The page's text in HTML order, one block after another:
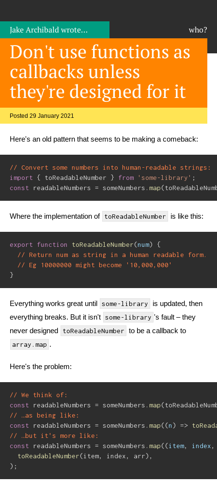
Jake Archibaldwrote… who?
Don't use functions as
callbacks unless
they're designed for it
Posted 29 January 2021
Here's an old pattern that seems to be making a comeback:
// Convert some numbers into human-readable strings:
import
{ toReadableNumber } from 'some-library' ;
const readableNumbers = someNumbers . map(
Where the implementation of toReadableNumber is like this:
export function toReadableNumber(num)
{
// Return num as string in a human readable form.
// Eg 10000000 might become '10,000,000'
}
Everything works great until some-library
is updated, then
everything breaks. But it isn't some-library 's fault – they
never designed
toReadableNumber to be a callback to
array.map .
Here's the problem:
// We think of:
const readableNumbers = someNumbers . map(
// …as being like:
const readableNumbers = someNumbers . map( (n) =>
// …but it's more like:
const readableNumbers = someNumbers . map( (item, index,
toReadableNumber(item, index, arr) ,
) ;